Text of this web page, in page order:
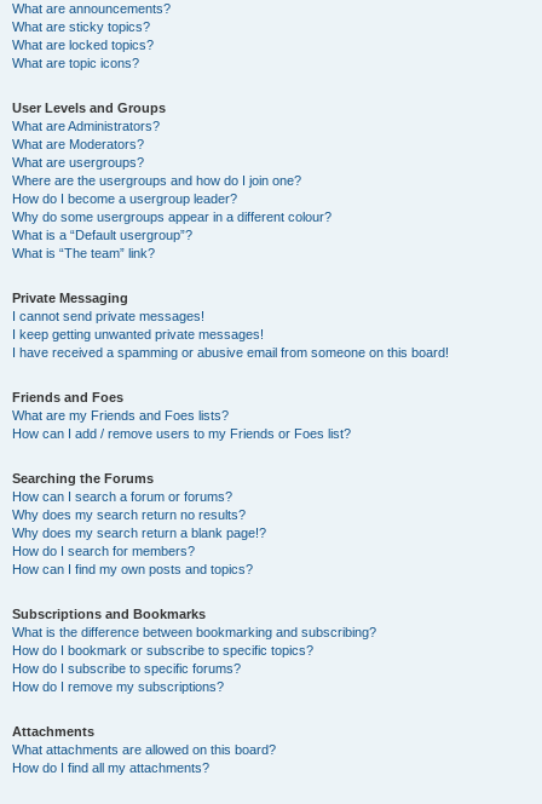
What are announcements?
What are sticky topics?
What are locked topics?
What are topic icons?
User Levels and Groups
What are Administrators?
What are Moderators?
What are usergroups?
Where are the usergroups and how do I join one?
How do I become a usergroup leader?
Why do some usergroups appear in a different colour?
What is a “Default usergroup”?
What is “The team” link?
Private Messaging
I cannot send private messages!
I keep getting unwanted private messages!
I have received a spamming or abusive email from someone on this board!
Friends and Foes
What are my Friends and Foes lists?
How can I add / remove users to my Friends or Foes list?
Searching the Forums
How can I search a forum or forums?
Why does my search return no results?
Why does my search return a blank page!?
How do I search for members?
How can I find my own posts and topics?
Subscriptions and Bookmarks
What is the difference between bookmarking and subscribing?
How do I bookmark or subscribe to specific topics?
How do I subscribe to specific forums?
How do I remove my subscriptions?
Attachments
What attachments are allowed on this board?
How do I find all my attachments?